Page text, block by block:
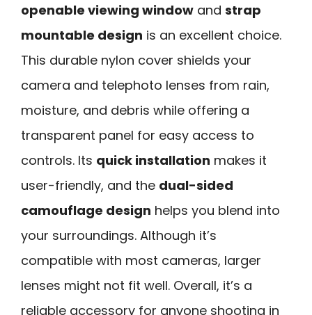
openable viewing window and strap
mountable design is an excellent choice.
This durable nylon cover shields your
camera and telephoto lenses from rain,
moisture, and debris while offering a
transparent panel for easy access to
controls. Its quick installation makes it
user-friendly, and the dual-sided
camouflage design helps you blend into
your surroundings. Although it’s
compatible with most cameras, larger
lenses might not fit well. Overall, it’s a
reliable accessory for anyone shooting in